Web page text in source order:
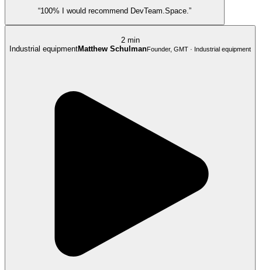
“100% I would recommend DevTeam.Space.”
2 min
Industrial equipmentMatthew SchulmanFounder, GMT · Industrial equipment